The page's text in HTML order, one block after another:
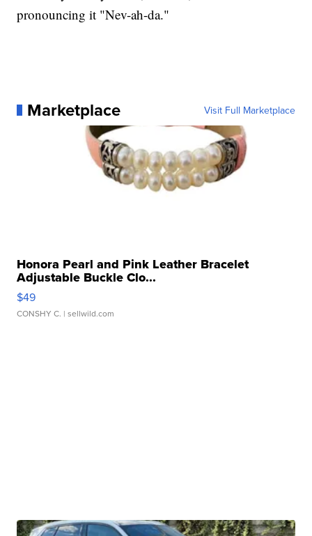
pronouncing it "Nev-ah-da."
Marketplace Visit Full Marketplace
Honora Pearl and Pink Leather Bracelet
Adjustable Buckle Clo...
$49
CONSHY C. | sellwild.com